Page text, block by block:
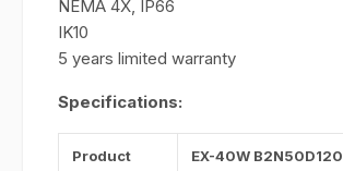
NEMA 4X, IP66
IK10
5 years limited warranty
Specifications:
Product EX-40W B2N50D120